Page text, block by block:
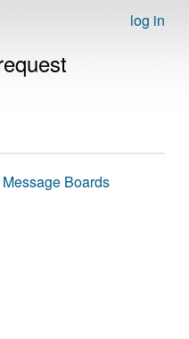
log in
Message Boards